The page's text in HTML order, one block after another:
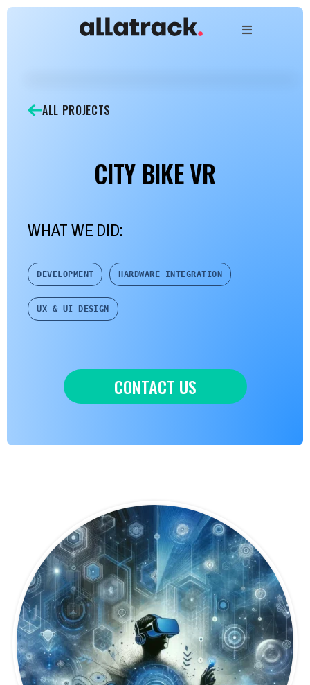
ALL PROJECTS
CITY BIKE VR
WHAT WE DID:
DEVELOPMENT HARDWARE INTEGRATION
UX & UI DESIGN
CONTACT US